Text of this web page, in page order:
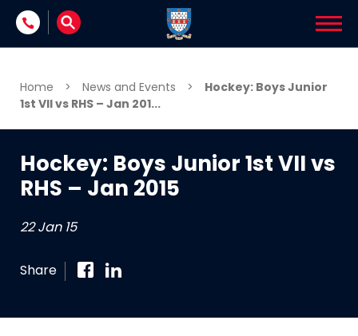
Skip to content
Home > News and Events >
Hockey: Boys Junior
1st VII vs RHS – Jan 201...
Hockey: Boys Junior 1st VII vs
RHS – Jan 2015
22 Jan 15
Share